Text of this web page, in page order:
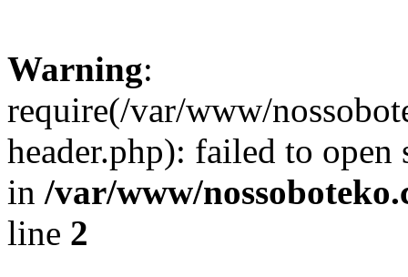
Warning:
require(/var/www/
header.php): failed to
in /var/www/
line 2